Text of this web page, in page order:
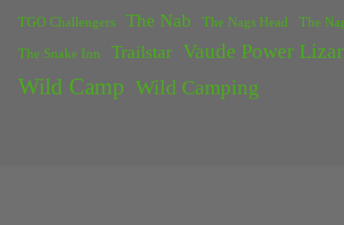
TGO Challengers The Nab The Nags Head The
The Snake Inn Trailstar Vaude Power
Wild Camp Wild Camping